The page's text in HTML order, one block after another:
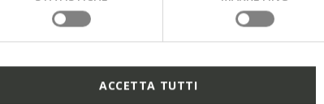
ACCETTA TUTTI